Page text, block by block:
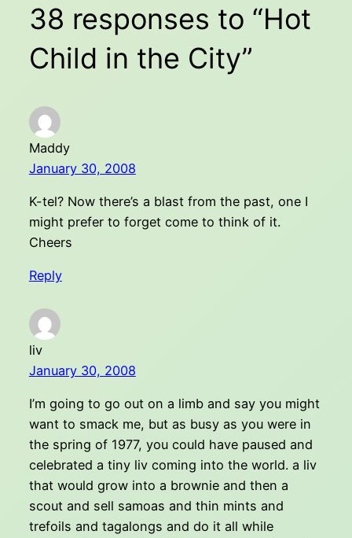
38 responses to “Hot
Child in the City”
Maddy
January 30, 2008
K-tel? Now there’s a blast from the past, one I
might prefer to forget come to think of it.
Cheers
Reply
liv
January 30, 2008
I’m going to go out on a limb and say you might
want to smack me, but as busy as you were in
the spring of 1977, you could have paused and
celebrated a tiny liv coming into the world. a liv
that would grow into a brownie and then a
scout and sell samoas and thin mints and
trefoils and tagalongs and do it all while